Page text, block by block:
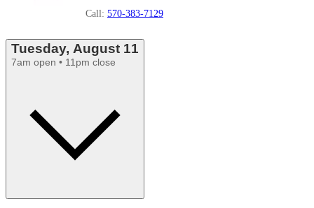
Call: 570-383-7129
Tuesday, August 11
7am open • 11pm close